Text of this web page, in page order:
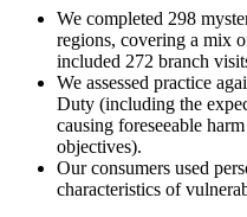
We completed 298
regions, covering a mix
included 272 branch
We assessed practice
Duty (including the
causing foreseeable
objectives).
Our consumers used
characteristics of